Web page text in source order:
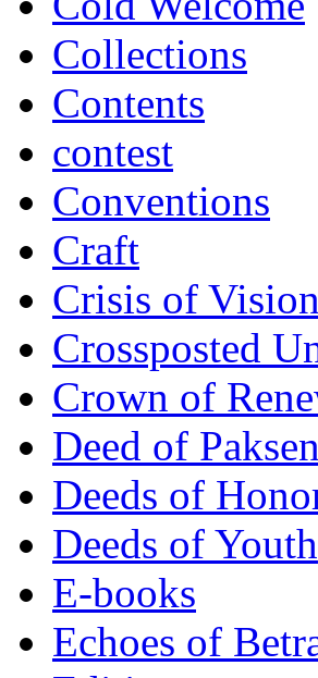
Collections
Contents
contest
Conventions
Craft
Crisis of Vision
Crossposted
Crown of
Deed of
Deeds of
Deeds of Youth
E-books
Echoes of